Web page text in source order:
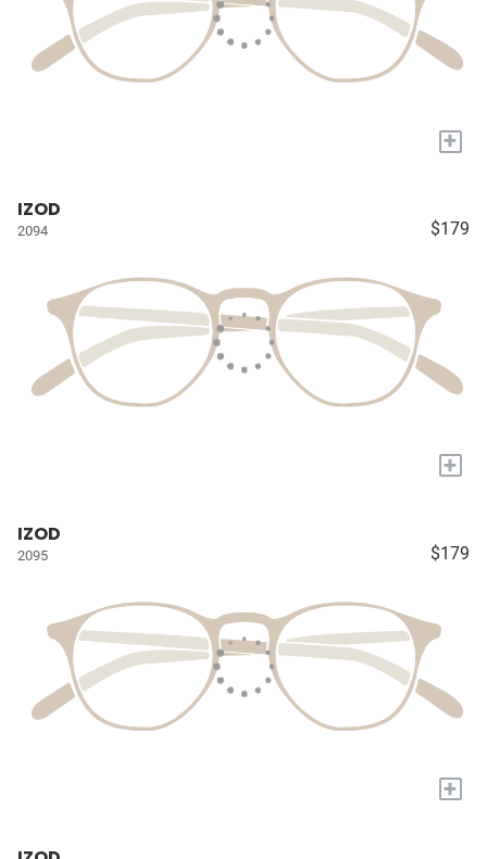
+
IZOD
2094 $179
+
IZOD
2095 $179
+